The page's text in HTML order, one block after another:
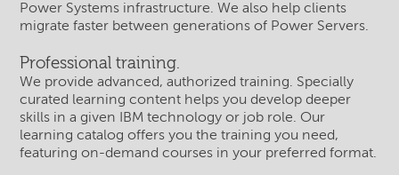
Power Systems infrastructure. We also help clients
migrate faster between generations of Power Servers.
Professional training.
We provide advanced, authorized training. Specially
curated learning content helps you develop deeper
skills in a given IBM technology or job role. Our
learning catalog offers you the training you need,
featuring on-demand courses in your preferred format.